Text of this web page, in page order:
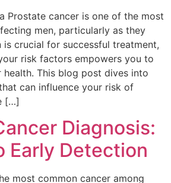
Prostate cancer is one of the most
men, particularly as they
is crucial for successful treatment,
risk factors empowers you to
This blog post dives into
can influence your risk of
[…]
Diagnosis:
Early Detection
most common cancer among